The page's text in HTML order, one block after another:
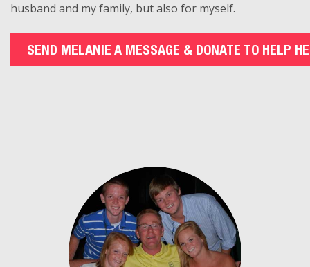
husband and my family, but also for myself.
SEND MELANIE A MESSAGE & DONATE TO HELP